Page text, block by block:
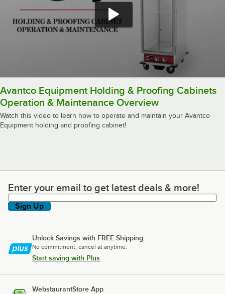
Avantco Equipment Holding & Proofing Cabinets
Operation & Maintenance Overview
Watch this video to learn how to operate and maintain your Avantco
Equipment holding and proofing cabinet!
Enter your email to get latest deals & more!
Enter your email to get latest deals & more!
Sign Up
Unlock Savings with FREE Shipping
No commitment, cancel at anytime.
Start saving with Plus
WebstaurantStore App